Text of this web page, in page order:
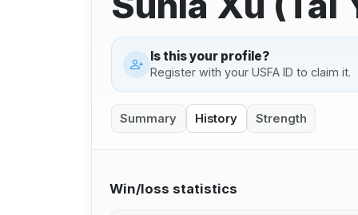
Is this your profile?
Register with your USFA ID to claim it.
Summary History Strength
Win/loss statistics